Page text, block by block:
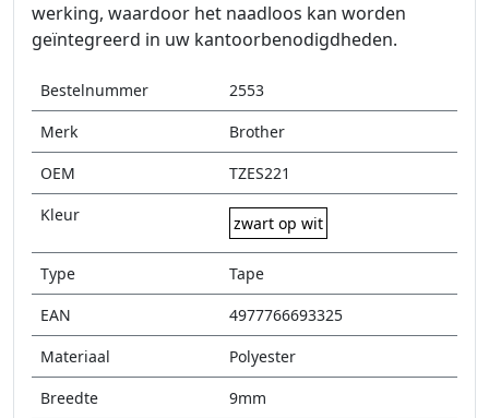
werking, waardoor het naadloos kan worden
geïntegreerd in uw kantoorbenodigdheden.
Bestelnummer
2553
Merk
Brother
OEM
TZES221
Kleur
zwart op wit
Type
Tape
EAN
4977766693325
Materiaal
Polyester
Breedte
9mm